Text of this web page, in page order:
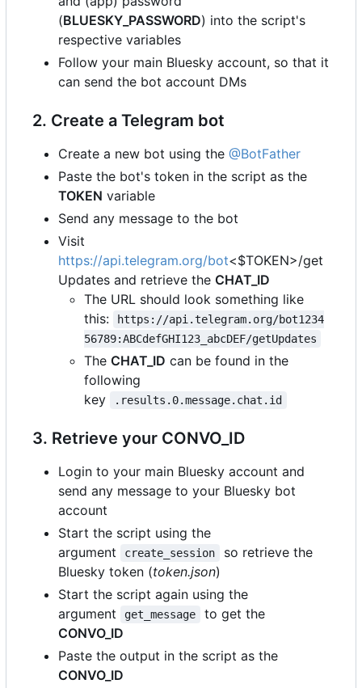
(BLUESKY_PASSWORD) into the script's
respective variables
Follow your main Bluesky account, so that it
can send the bot account DMs
2. Create a Telegram bot
Create a new bot using the @BotFather
Paste the bot's token in the script as the
TOKEN variable
Send any message to the bot
Visit
https://api.telegram.org/bot<$TOKEN>/get
Updates and retrieve the CHAT_ID
The URL should look something like
this:
https://api.telegram.org/bot1234
56789:ABCdefGHI123_abcDEF/getUpdates
The CHAT_ID can be found in the
following
key
.results.0.message.chat.id
3. Retrieve your CONVO_ID
Login to your main Bluesky account and
send any message to your Bluesky bot
account
Start the script using the
argument
create_session
so retrieve the
Bluesky token (token.json)
Start the script again using the
argument
get_message
to get the
CONVO_ID
Paste the output in the script as the
CONVO_ID